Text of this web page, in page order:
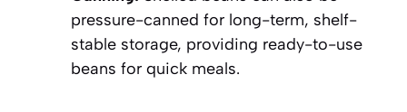
pressure-canned for long-term, shelf-
stable storage, providing ready-to-use
beans for quick meals.